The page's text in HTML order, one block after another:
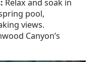
Relax and soak in
pool,
views.
Canyon’s